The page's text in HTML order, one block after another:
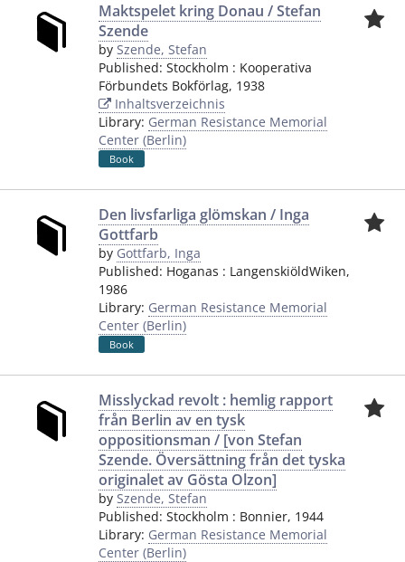
Maktspelet kring Donau / Stefan
Szende
by Szende, Stefan
Published: Stockholm : Kooperativa
Förbundets Bokförlag, 1938
Inhaltsverzeichnis
Library: German Resistance Memorial
Center (Berlin)
Book
Den livsfarliga glömskan / Inga
Gottfarb
by Gottfarb, Inga
Published: Hoganas : LangenskiöldWiken,
1986
Library: German Resistance Memorial
Center (Berlin)
Book
Misslyckad revolt : hemlig rapport
från Berlin av en tysk
oppositionsman / [von Stefan
Szende. Översättning från det tyska
originalet av Gösta Olzon]
by Szende, Stefan
Published: Stockholm : Bonnier, 1944
Library: German Resistance Memorial
Center (Berlin)